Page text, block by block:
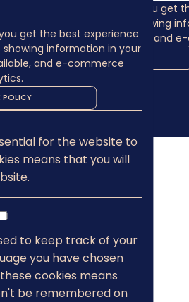
get the best experience
showing information in your
and e-commerce
for the website to
means that you will
to keep track of your
you have chosen
cookies means
be remembered on
Cookies are used to ensure you get
website. This includes showing
language where available, and
COOKIE POLICY
ALLOW COOKIES